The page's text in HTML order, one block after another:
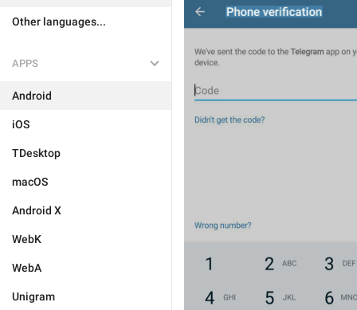
Other languages...
APPS
Android
iOS
TDesktop
macOS
Android X
WebK
WebA
Unigram